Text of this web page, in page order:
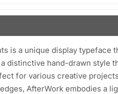
is a unique display typeface
distinctive hand-drawn style
for various creative
AfterWork embodies a